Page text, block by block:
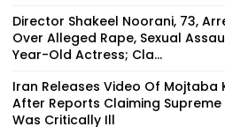
Director Shakeel Noorani, 73,
Over Alleged Rape, Sexual
Year-Old Actress; Cla...
Iran Releases Video Of Mojtaba
After Reports Claiming Supreme
Was Critically Ill